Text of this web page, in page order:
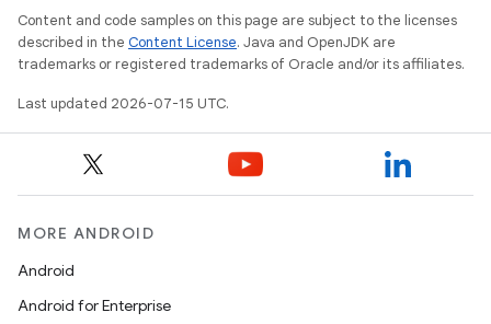
Content and code samples on this page are subject to the licenses
described in the Content License. Java and OpenJDK are
trademarks or registered trademarks of Oracle and/or its affiliates.
Last updated 2026-07-15 UTC.
MORE ANDROID
Android
Android for Enterprise